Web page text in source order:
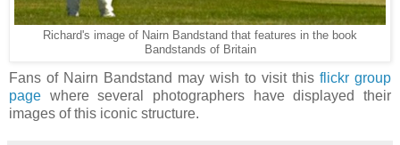
Richard's image of Nairn Bandstand that features in the book
Bandstands of Britain
Fans of Nairn Bandstand may wish to visit this flickr group
page where several photographers have displayed their
images of this iconic structure.